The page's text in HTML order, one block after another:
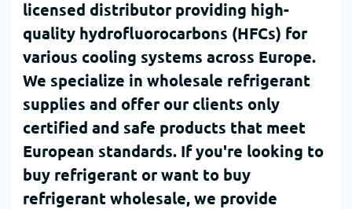
licensed distributor providing high-
quality hydrofluorocarbons (HFCs) for
various cooling systems across Europe.
We specialize in wholesale refrigerant
supplies and offer our clients only
certified and safe products that meet
European standards. If you're looking to
buy refrigerant or want to buy
refrigerant wholesale, we provide